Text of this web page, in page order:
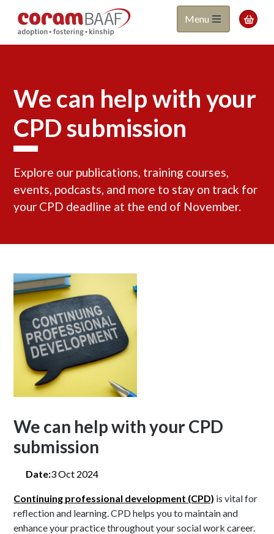
main
Coram
BAAF
Menu 
We can help with your
CPD submission
Explore our publications, training courses,
events, podcasts, and more to stay on track for
your CPD deadline at the end of November.
We can help with your CPD
submission
Date:3 Oct 2024
Continuing professional development (CPD) is vital for
reflection and learning. CPD helps you to maintain and
enhance your practice throughout your social work career.